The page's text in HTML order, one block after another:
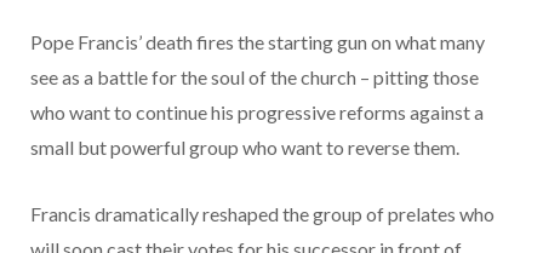
Pope Francis’ death fires the starting gun on what many
see as a battle for the soul of the church – pitting those
who want to continue his progressive reforms against a
small but powerful group who want to reverse them.
Francis dramatically reshaped the group of prelates who